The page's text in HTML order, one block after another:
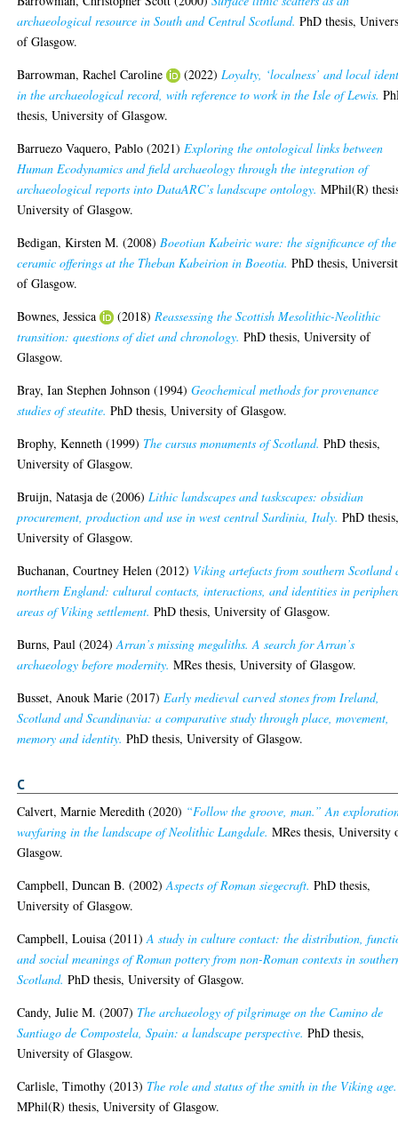
archaeological resource in South and Central Scotland. PhD thesis,
of Glasgow.
Barrowman, Rachel Caroline
(2022)Loyalty, ‘localness’ and local
in the archaeological record, with reference to work in the Isle of Lewis.
thesis, University of Glasgow.
Barruezo Vaquero, Pablo (2021)Exploring the ontological links between
Human Ecodynamics and field archaeology through the integration of
archaeological reports into DataARC’s landscape ontology. MPhil(R)
University of Glasgow.
Bedigan, Kirsten M. (2008)Boeotian Kabeiric ware: the significance of the
ceramic offerings at the Theban Kabeirion in Boeotia. PhD thesis,
of Glasgow.
Bownes, Jessica
(2018)Reassessing the Scottish Mesolithic-Neolithic
transition: questions of diet and chronology. PhD thesis, University of
Glasgow.
Bray, Ian Stephen Johnson (1994)Geochemical methods for provenance
studies of steatite. PhD thesis, University of Glasgow.
Brophy, Kenneth (1999) The cursus monuments of Scotland. PhD thesis,
University of Glasgow.
Bruijn, Natasja de (2006)Lithic landscapes and taskscapes: obsidian
procurement, production and use in west central Sardinia, Italy. PhD
University of Glasgow.
Buchanan, Courtney Helen (2012) Viking artefacts from southern Scotland
northern England: cultural contacts, interactions, and identities in
areas of Viking settlement. PhD thesis, University of Glasgow.
Burns, Paul (2024)Arran’s missing megaliths. A search for Arran’s
archaeology before modernity. MRes thesis, University of Glasgow.
Busset, Anouk Marie (2017)Early medieval carved stones from Ireland,
Scotland and Scandinavia: a comparative study through place, movement,
memory and identity. PhD thesis, University of Glasgow.
C
Calvert, Marnie Meredith (2020) “Follow the groove, man.” An
wayfaring in the landscape of Neolithic Langdale. MRes thesis, University
Glasgow.
Campbell, Duncan B. (2002)Aspects of Roman siegecraft. PhD thesis,
University of Glasgow.
Campbell, Louisa (2011)A study in culture contact: the distribution,
and social meanings of Roman pottery from non-Roman contexts in
Scotland. PhD thesis, University of Glasgow.
Candy, Julie M. (2007) The archaeology of pilgrimage on the Camino de
Santiago de Compostela, Spain: a landscape perspective. PhD thesis,
University of Glasgow.
Carlisle, Timothy (2013) The role and status of the smith in the Viking age.
MPhil(R) thesis, University of Glasgow.